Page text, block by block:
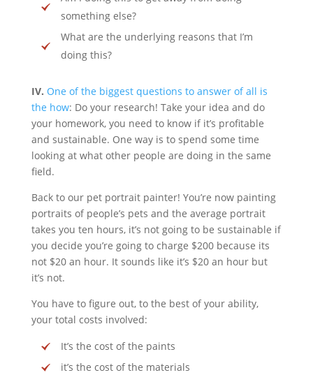
something else?
What are the underlying reasons that I’m
doing this?
IV. One of the biggest questions to answer of all is
the how: Do your research! Take your idea and do
your homework, you need to know if it’s profitable
and sustainable. One way is to spend some time
looking at what other people are doing in the same
field.
Back to our pet portrait painter! You’re now painting
portraits of people’s pets and the average portrait
takes you ten hours, it’s not going to be sustainable if
you decide you’re going to charge $200 because its
not $20 an hour. It sounds like it’s $20 an hour but
it’s not.
You have to figure out, to the best of your ability,
your total costs involved:
It’s the cost of the paints
it’s the cost of the materials